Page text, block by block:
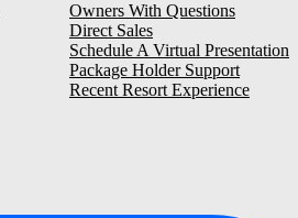
Owners With Questions
Direct Sales
Schedule A Virtual Presentation
Package Holder Support
Recent Resort Experience